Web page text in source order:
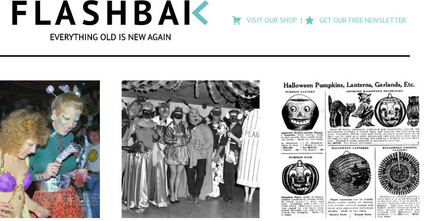
SEARCH
search
Flashback
VISIT OUR SHOP GET OUR FREE NEWSLETTER